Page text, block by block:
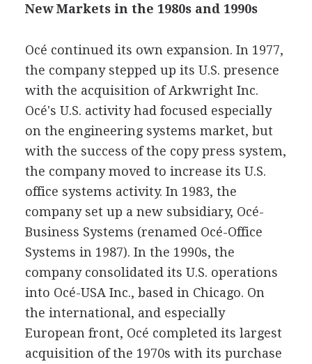
New Markets in the 1980s and 1990s
Océ continued its own expansion. In 1977,
the company stepped up its U.S. presence
with the acquisition of Arkwright Inc.
Océ's U.S. activity had focused especially
on the engineering systems market, but
with the success of the copy press system,
the company moved to increase its U.S.
office systems activity. In 1983, the
company set up a new subsidiary, Océ-
Business Systems (renamed Océ-Office
Systems in 1987). In the 1990s, the
company consolidated its U.S. operations
into Océ-USA Inc., based in Chicago. On
the international, and especially
European front, Océ completed its largest
acquisition of the 1970s with its purchase